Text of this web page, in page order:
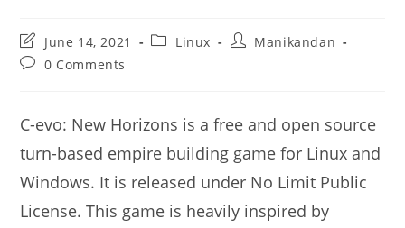
Post
last
modified:
June 14, 2021
PostLinux
PostManikandan
Post0 Comments
C-evo: New Horizons is a free and open source
turn-based empire building game for Linux and
Windows. It is released under No Limit Public
License. This game is heavily inspired by